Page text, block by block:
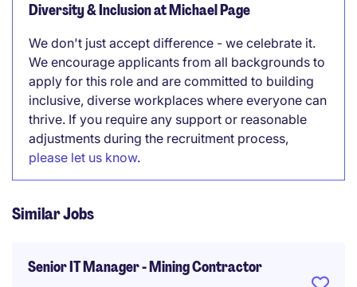
Diversity & Inclusion at Michael Page
We don't just accept difference - we celebrate it.
We encourage applicants from all backgrounds to
apply for this role and are committed to building
inclusive, diverse workplaces where everyone can
thrive. If you require any support or reasonable
adjustments during the recruitment process,
please let us know.
Similar Jobs
Senior IT Manager - Mining Contractor